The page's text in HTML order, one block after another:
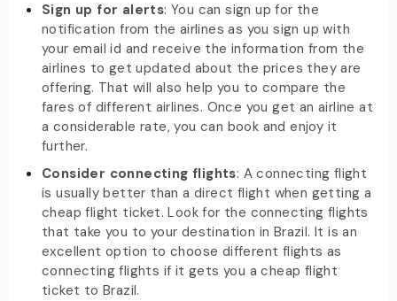
Sign up for alerts: You can sign up for the
notification from the airlines as you sign up with
your email id and receive the information from the
airlines to get updated about the prices they are
offering. That will also help you to compare the
fares of different airlines. Once you get an airline at
a considerable rate, you can book and enjoy it
further.
Consider connecting flights: A connecting flight
is usually better than a direct flight when getting a
cheap flight ticket. Look for the connecting flights
that take you to your destination in Brazil. It is an
excellent option to choose different flights as
connecting flights if it gets you a cheap flight
ticket to Brazil.